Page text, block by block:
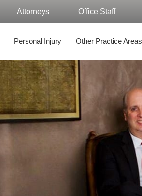
Attorneys Office Staff
Personal Injury Other Practice Areas